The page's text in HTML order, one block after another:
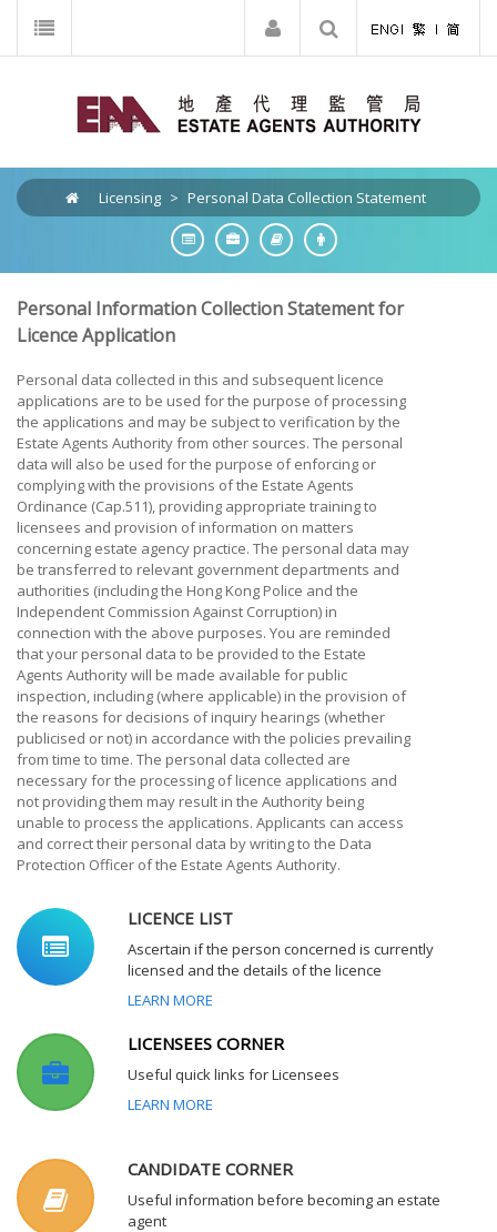
Licensing > Personal Data Collection Statement
Personal Information Collection Statement for
Licence Application
Personal data collected in this and subsequent licence
applications are to be used for the purpose of processing
the applications and may be subject to verification by the
Estate Agents Authority from other sources. The personal
data will also be used for the purpose of enforcing or
complying with the provisions of the Estate Agents
Ordinance (Cap.511), providing appropriate training to
licensees and provision of information on matters
concerning estate agency practice. The personal data may
be transferred to relevant government departments and
authorities (including the Hong Kong Police and the
Independent Commission Against Corruption) in
connection with the above purposes. You are reminded
that your personal data to be provided to the Estate
Agents Authority will be made available for public
inspection, including (where applicable) in the provision of
the reasons for decisions of inquiry hearings (whether
publicised or not) in accordance with the policies prevailing
from time to time. The personal data collected are
necessary for the processing of licence applications and
not providing them may result in the Authority being
unable to process the applications. Applicants can access
and correct their personal data by writing to the Data
Protection Officer of the Estate Agents Authority.
LICENCE LIST
Ascertain if the person concerned is currently
licensed and the details of the licence
LEARN MORE
LICENSEES CORNER
Useful quick links for Licensees
LEARN MORE
CANDIDATE CORNER
Useful information before becoming an estate
agent